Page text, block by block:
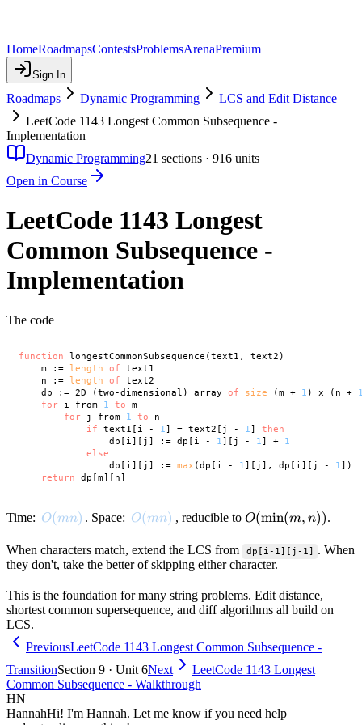
HomeRoadmapsContestsProblemsArenaPremium
Sign In
Roadmaps Dynamic Programming
LCS and Edit Distance
LeetCode 1143 Longest Common Subsequence -
Implementation
Dynamic Programming21 sections · 916 units
Open in Course
LeetCode 1143 Longest
Common Subsequence -
Implementation
The code
function longestCommonSubsequence(text1, text2)
    m :=
length of text1
    n :=
length of text2
    dp := 2D (two-dimensional) array
of size (m + 1 ) x (n +
for i from 1 to m
for j from 1 to n
if text1[i - 1] = text2[j - 1] then
                dp[i][j] := dp[i -
1][j - 1] + 1
else
                dp[i][j] :=
max (dp[i - 1][j], dp[i][j - 1])
return
Time: O(mn)
O(mn) . Space: O(mn)
O(mn) , reducible to O(\min(m,
O(min(m, n)).
When characters match, extend the LCS from dp[i-1][j-1] . When
they don't, take the better of skipping either character.
This is the foundation for many string problems. Edit distance,
shortest common supersequence, and diff algorithms all build on
LCS.
PreviousLeetCode 1143 Longest Common Subsequence -
TransitionSection 9 · Unit 6Next
LeetCode 1143 Longest
Common Subsequence - Walkthrough
HN
HannahHi! I'm Hannah. Let me know if you need help